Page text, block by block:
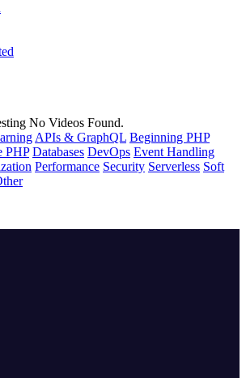
No Videos Found.
APIs & GraphQL Beginning PHP
PHP Databases DevOps Event Handling
Performance Security Serverless Soft